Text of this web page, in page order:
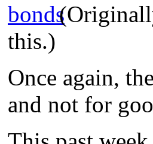
this.)
Once again,
and not for